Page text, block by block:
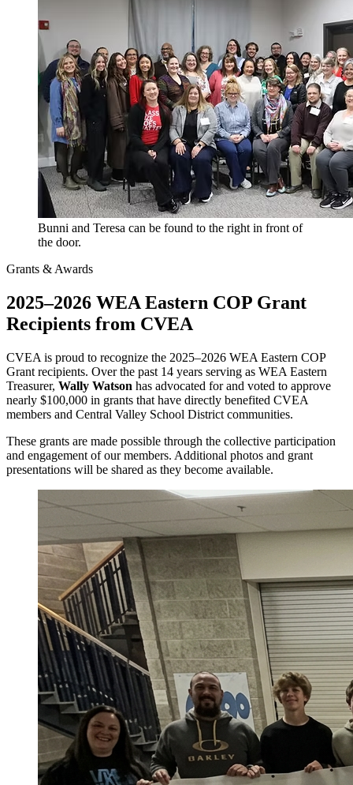
Bunni and Teresa can be found to the right in front of
the door.
Grants & Awards
2025–2026 WEA Eastern COP Grant
Recipients from CVEA
CVEA is proud to recognize the 2025–2026 WEA Eastern COP
Grant recipients. Over the past 14 years serving as WEA Eastern
Treasurer, Wally Watson has advocated for and voted to approve
nearly $100,000 in grants that have directly benefited CVEA
members and Central Valley School District communities.
These grants are made possible through the collective participation
and engagement of our members. Additional photos and grant
presentations will be shared as they become available.